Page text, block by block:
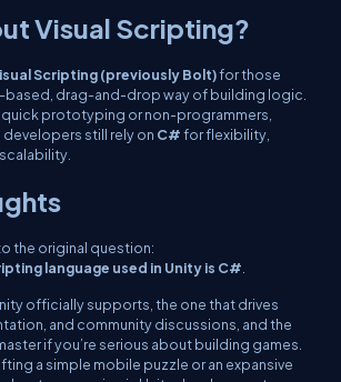
Visual Scripting?
Scripting (previously Bolt)for those
based, drag-and-drop way of building logic.
prototyping or non-programmers,
still rely on C#for flexibility,
the original question:
language used in Unity is C#
officially supports, the one that drives
and community discussions, and the
if you’re serious about building games.
a simple mobile puzzle or an expansive